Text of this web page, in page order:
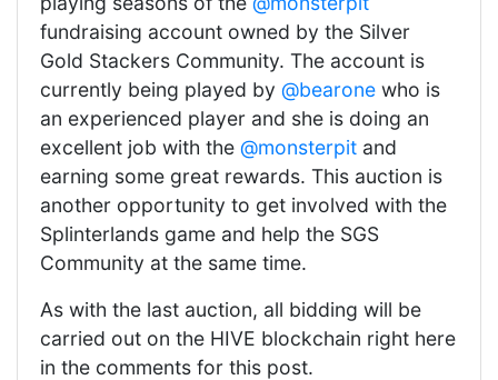
fundraising account owned by the Silver
Gold Stackers Community. The account is
currently being played by @bearone who is
an experienced player and she is doing an
excellent job with the @monsterpit and
earning some great rewards. This auction is
another opportunity to get involved with the
Splinterlands game and help the SGS
Community at the same time.
As with the last auction, all bidding will be
carried out on the HIVE blockchain right here
in the comments for this post.